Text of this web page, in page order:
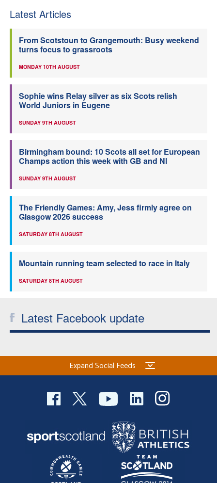
Latest Articles
From Scotstoun to Grangemouth: Busy weekend
turns focus to grassroots
MONDAY 10TH AUGUST
Sophie wins Relay silver as six Scots relish
World Juniors in Eugene
SUNDAY 9TH AUGUST
Birmingham bound: 10 Scots all set for European
Champs action this week with GB and NI
SUNDAY 9TH AUGUST
The Friendly Games: Amy, Jess firmly agree on
Glasgow 2026 success
SATURDAY 8TH AUGUST
Mountain running team selected to race in Italy
SATURDAY 8TH AUGUST
Latest Facebook update
Expand Social Feeds